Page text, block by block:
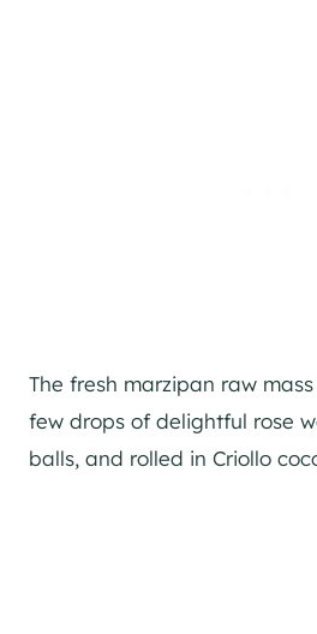
The fresh marzipan raw
few drops of delightful rose
balls, and rolled in Criollo